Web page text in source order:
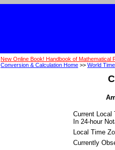
New Online Book! Handbook of Mathematical
Conversion & Calculation Home >> World
Current Local
In 24-hour
Local Time
Currently